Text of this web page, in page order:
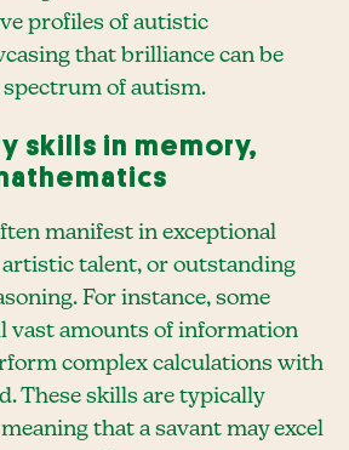
profiles of autistic
that brilliance can be
of autism.
skills in memory,
manifest in exceptional
talent, or outstanding
For instance, some
vast amounts of information
complex calculations with
These skills are typically
that a savant may excel